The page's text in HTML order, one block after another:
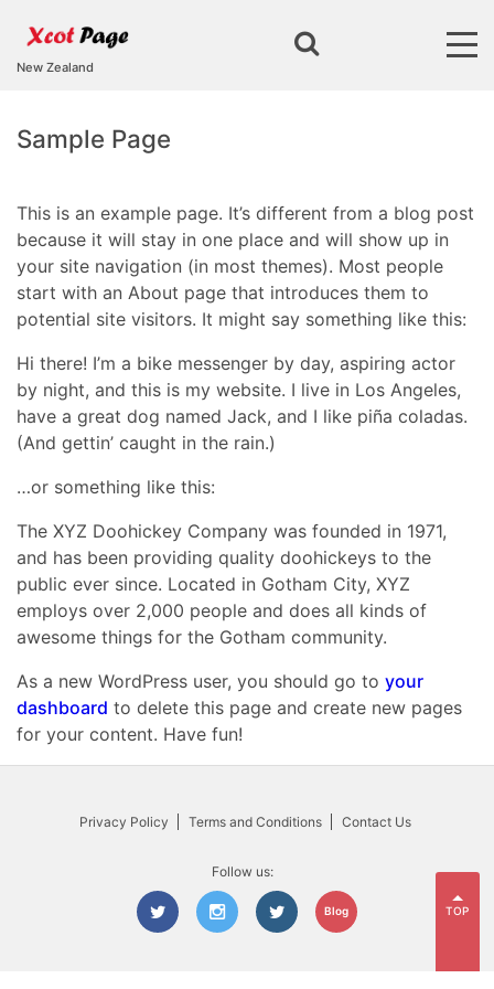
New Zealand
Sample Page
This is an example page. It’s different from a blog post
because it will stay in one place and will show up in
your site navigation (in most themes). Most people
start with an About page that introduces them to
potential site visitors. It might say something like this:
Hi there! I’m a bike messenger by day, aspiring actor
by night, and this is my website. I live in Los Angeles,
have a great dog named Jack, and I like piña coladas.
(And gettin’ caught in the rain.)
…or something like this:
The XYZ Doohickey Company was founded in 1971,
and has been providing quality doohickeys to the
public ever since. Located in Gotham City, XYZ
employs over 2,000 people and does all kinds of
awesome things for the Gotham community.
As a new WordPress user, you should go to your
dashboard to delete this page and create new pages
for your content. Have fun!
Privacy Policy Terms and Conditions Contact Us
Follow us:
Blog TOP